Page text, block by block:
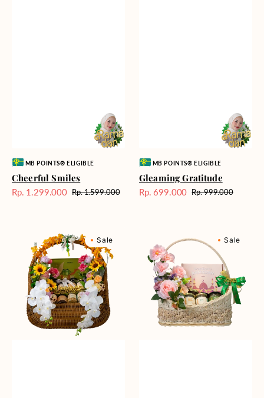
Vendor:MB POINTS® ELIGIBLE
Cheerful Smiles
Harga
Rp. 1.299.000 Harga
Rp. 1.599.000
Vendor:MB POINTS® ELIGIBLE
Gleaming Gratitude
Harga
Rp. 699.000 Harga
Rp. 999.000
Blessing
Sale
Days
Sale